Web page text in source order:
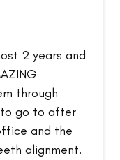
2 years and
through
go to after
and the
alignment.